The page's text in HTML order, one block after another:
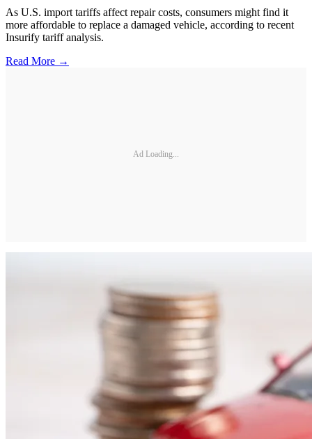
As U.S. import tariffs affect repair costs, consumers might find it
more affordable to replace a damaged vehicle, according to recent
Insurify tariff analysis.
Read More →
Ad Loading...